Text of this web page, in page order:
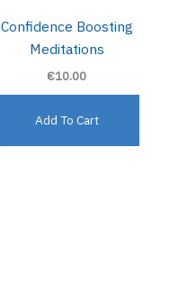
Confidence Boosting
Meditations
€10.00
Add To Cart